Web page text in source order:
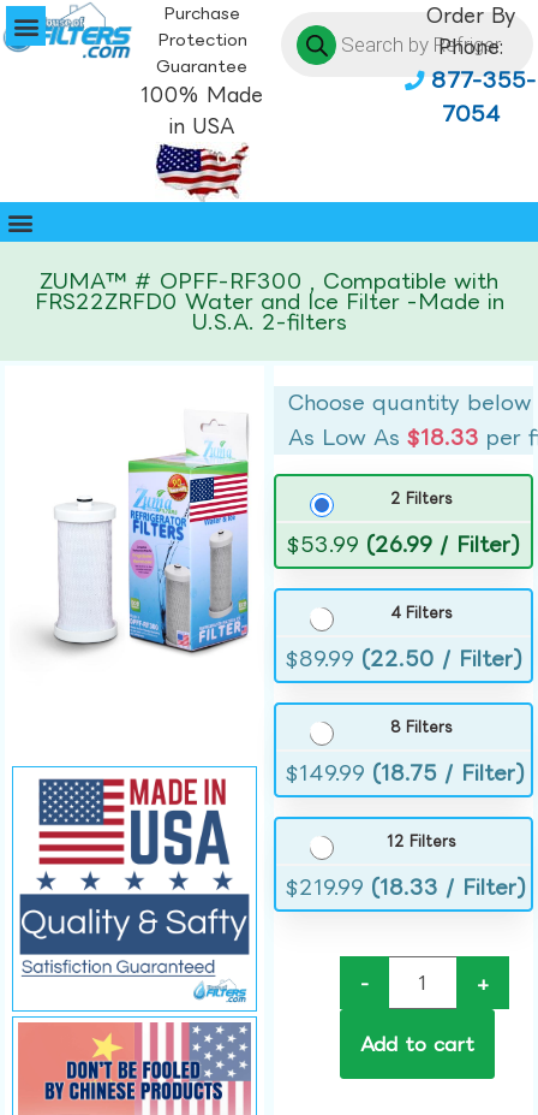
Purchase
Protection
Guarantee
100% Made
in USA
Order By
Phone:
877-355-
7054
ZUMA™ # OPFF-RF300 , Compatible with
FRS22ZRFD0 Water and Ice Filter -Made in
U.S.A. 2-filters
Choose quantity below
As Low As$18.33 per
2 Filters
$53.99 (26.99 / Filter)
4 Filters
$89.99 (22.50 / Filter)
8 Filters
$149.99 (18.75 / Filter)
12 Filters
$219.99 (18.33 / Filter)
- +
Add to cart